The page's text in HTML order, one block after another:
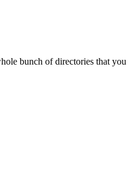
bunch of directories that you